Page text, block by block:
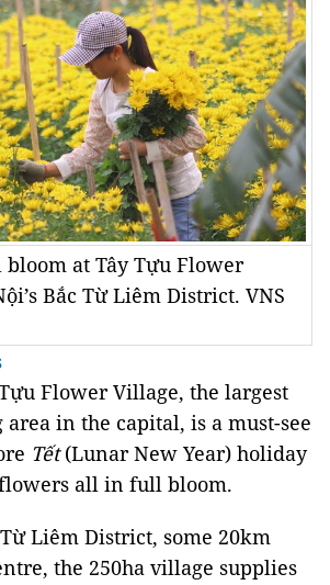
at Tây Tựu Flower
Bắc Từ Liêm District. VNS
Flower Village, the largest
in the capital, is a must-see
Tết(Lunar New Year) holiday
all in full bloom.
Liêm District, some 20km
the 250ha village supplies